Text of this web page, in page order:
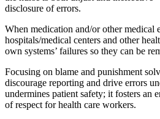
disclosure of errors.
When medication and/or other medical
hospitals/medical centers and other
own systems’ failures so they can be
Focusing on blame and punishment
discourage reporting and drive errors
undermines patient safety; it fosters an
of respect for health care workers.